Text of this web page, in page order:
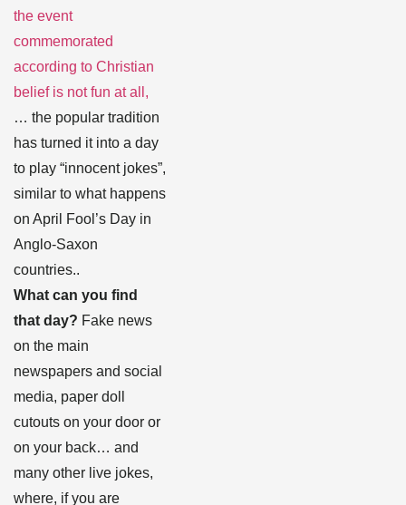
the event
commemorated
according to Christian
belief is not fun at all,
… the popular tradition
has turned it into a day
to play “innocent jokes”,
similar to what happens
on April Fool’s Day in
Anglo-Saxon
countries..
What can you find
that day? Fake news
on the main
newspapers and social
media, paper doll
cutouts on your door or
on your back… and
many other live jokes,
where, if you are